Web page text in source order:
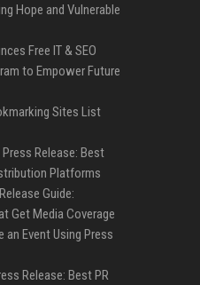
Hope and Vulnerable
Free IT & SEO
to Empower Future
Sites List
Release: Best
Platforms
Guide:
Get Media Coverage
Event Using Press
Release: Best PR